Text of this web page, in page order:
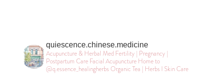
quiescence.chinese.medicine
Acupuncture & Herbal MedFertility | Pregnancy |
Postpartum CareFacial AcupunctureHome to
@q.essence_healingherbsOrganic Tea | Herbs l Skin Care